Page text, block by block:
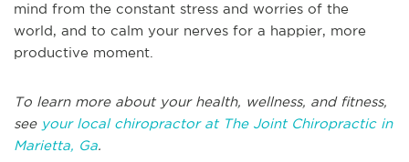
mind from the constant stress and worries of the
world, and to calm your nerves for a happier, more
productive moment.
To learn more about your health, wellness, and fitness,
see your local chiropractor at The Joint Chiropractic in
Marietta, Ga.